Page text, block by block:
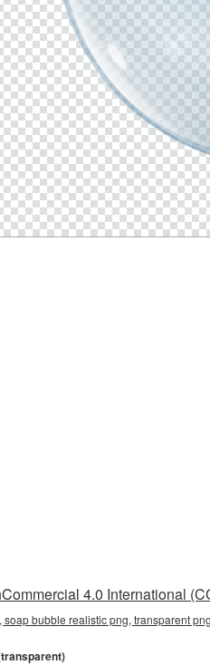
4.0 International
bubble realistic png, transparent